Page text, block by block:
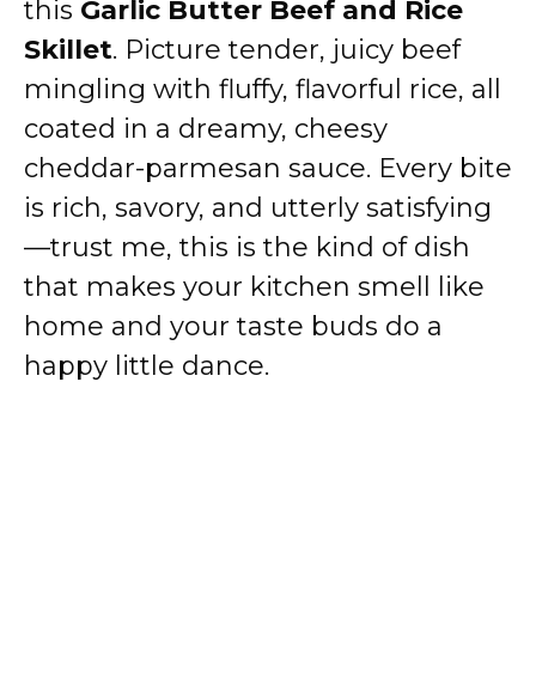
this Garlic Butter Beef and Rice
Skillet. Picture tender, juicy beef
mingling with fluffy, flavorful rice, all
coated in a dreamy, cheesy
cheddar-parmesan sauce. Every bite
is rich, savory, and utterly satisfying
—trust me, this is the kind of dish
that makes your kitchen smell like
home and your taste buds do a
happy little dance.